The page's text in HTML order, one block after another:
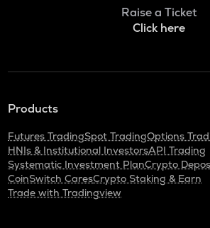
Raise a Ticket
Click here
Products
Futures TradingSpot TradingOptions
HNIs & Institutional InvestorsAPI Trading
Systematic Investment PlanCrypto
CoinSwitch CaresCrypto Staking & Earn
Trade with Tradingview